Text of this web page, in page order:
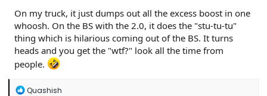
On my truck, it just dumps out all the excess boost in one
whoosh. On the BS with the 2.0, it does the "stu-tu-tu"
thing which is hilarious coming out of the BS. It turns
heads and you get the "wtf?" look all the time from
people.
R
Quashish